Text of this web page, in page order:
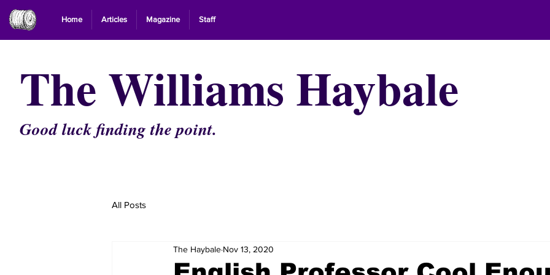
Home Articles Magazine Staff
The Williams Haybale
Good luck finding the point.
All Posts
The Haybale Nov 13, 2020